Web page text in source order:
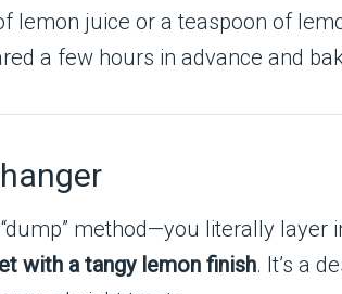
lemon juice or a teaspoon of
a few hours in advance and
method—you literally
with a tangy lemon finish. It’s a